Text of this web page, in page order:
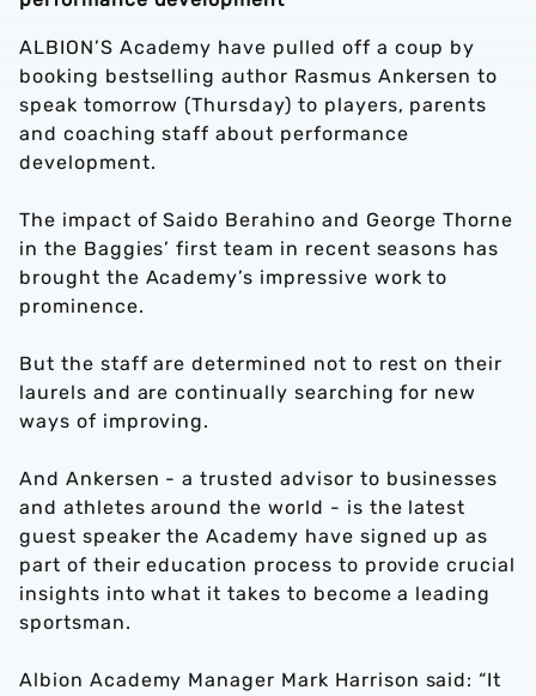
ALBION’S Academy have pulled off a coup by
booking bestselling author Rasmus Ankersen to
speak tomorrow (Thursday) to players, parents
and coaching staff about performance
development.
The impact of Saido Berahino and George Thorne
in the Baggies’ first team in recent seasons has
brought the Academy’s impressive work to
prominence.
But the staff are determined not to rest on their
laurels and are continually searching for new
ways of improving.
And Ankersen - a trusted advisor to businesses
and athletes around the world - is the latest
guest speaker the Academy have signed up as
part of their education process to provide crucial
insights into what it takes to become a leading
sportsman.
Albion Academy Manager Mark Harrison said: “It